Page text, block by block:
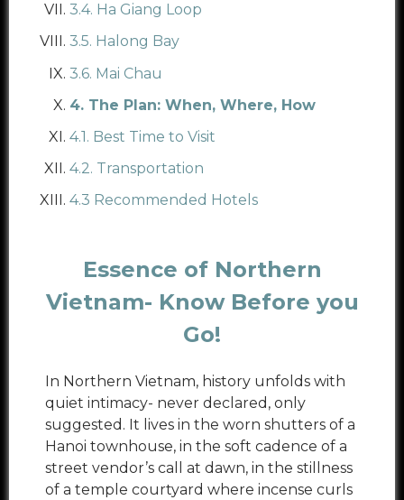
3.4. Ha Giang Loop
3.5. Halong Bay
3.6. Mai Chau
4. The Plan: When, Where, How
4.1. Best Time to Visit
4.2. Transportation
4.3 Recommended Hotels
Essence of Northern
Vietnam- Know Before you
Go!
In Northern Vietnam, history unfolds with
quiet intimacy- never declared, only
suggested. It lives in the worn shutters of a
Hanoi townhouse, in the soft cadence of a
street vendor’s call at dawn, in the stillness
of a temple courtyard where incense curls